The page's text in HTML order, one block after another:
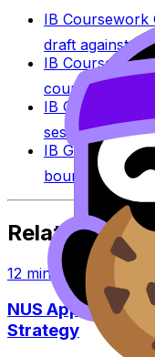
IB Coursework
draft against IB
IB Coursework
coursework
IB Grade
session-
IB Grade
boundaries by
Related
12 min read
NUS Application
Strategy